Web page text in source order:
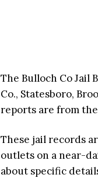
The Bulloch Co Jail
Co., Statesboro,
reports are from the
These jail records
outlets on a near-
about specific